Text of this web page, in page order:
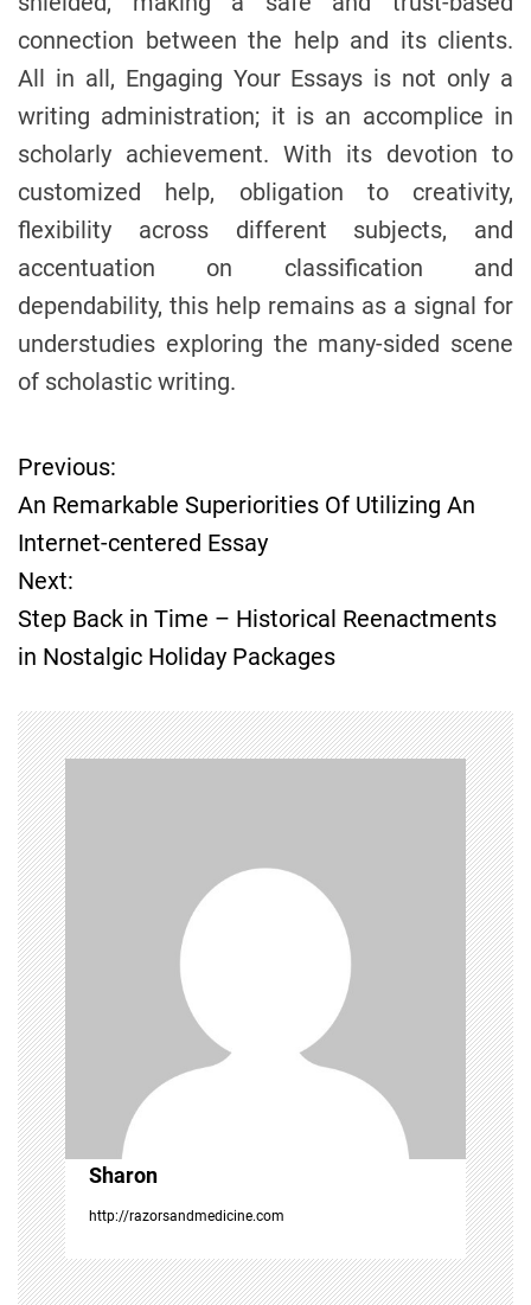
connection between the help and its clients.
All in all, Engaging Your Essays is not only a
writing administration; it is an accomplice in
scholarly achievement. With its devotion to
customized help, obligation to creativity,
flexibility across different subjects, and
accentuation on classification and
dependability, this help remains as a signal for
understudies exploring the many-sided scene
of scholastic writing.
P
o
s
t
n
a
v
i
g
a
t
i
o
n
Previous:
An Remarkable Superiorities Of Utilizing An
Internet-centered Essay
Next:
Step Back in Time – Historical Reenactments
in Nostalgic Holiday Packages
Sharon
http://razorsandmedicine.com